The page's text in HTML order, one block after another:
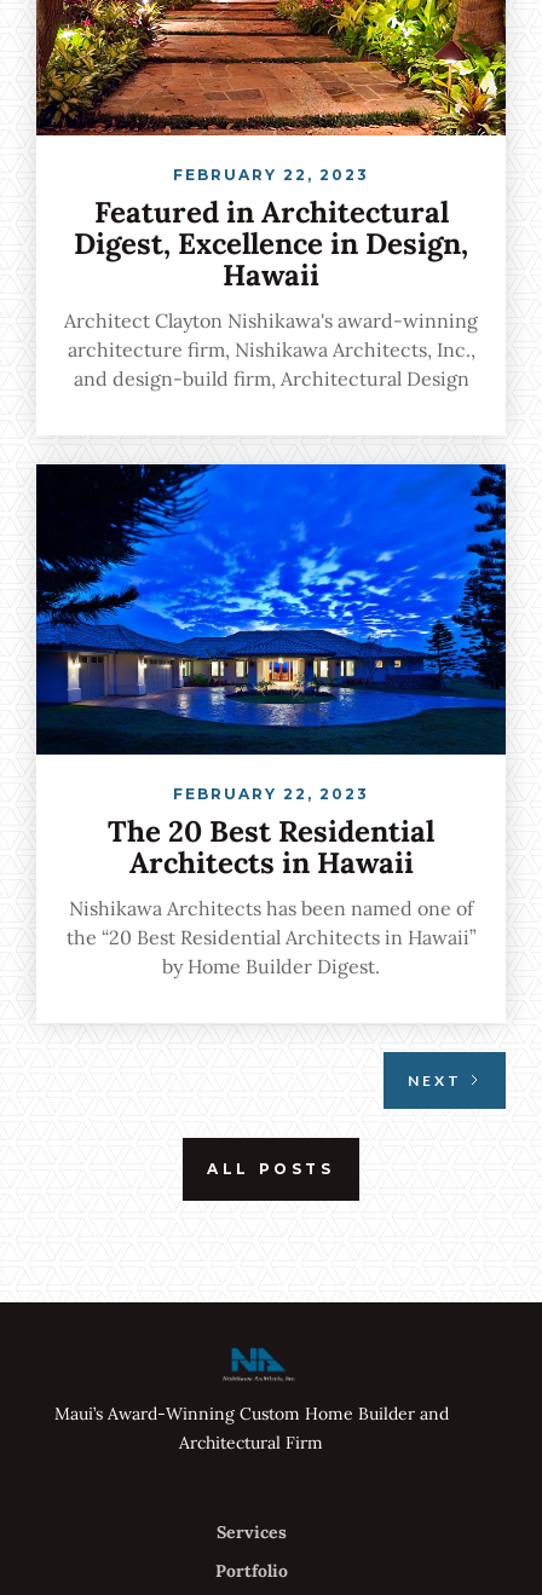
FEBRUARY 22, 2023
Featured in Architectural
Digest, Excellence in Design,
Hawaii
Architect Clayton Nishikawa's award-winning
architecture firm, Nishikawa Architects, Inc.,
and design-build firm, Architectural Design
architectural excellence with a flawlessly
harmonious experience from start to finish.
FEBRUARY 22, 2023
The 20 Best Residential
Architects in Hawaii
Nishikawa Architects has been named one of
the “20 Best Residential Architects in Hawaii”
by Home Builder Digest.
NEXT
ALL POSTS
Maui’s Award-Winning Custom Home Builder and
Architectural Firm
Services
Portfolio